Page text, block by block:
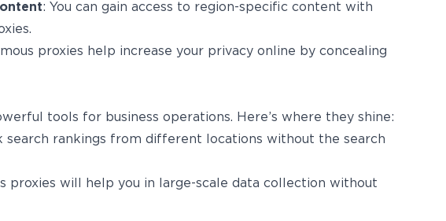
: You can gain access to region-specific content with
proxies help increase your privacy online by concealing
tools for business operations. Here’s where they shine:
search rankings from different locations without the search
proxies will help you in large-scale data collection without